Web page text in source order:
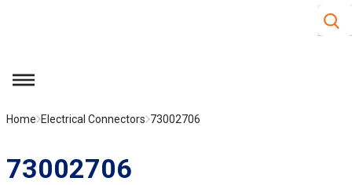
Site
menu
Home Electrical Connectors 73002706
73002706